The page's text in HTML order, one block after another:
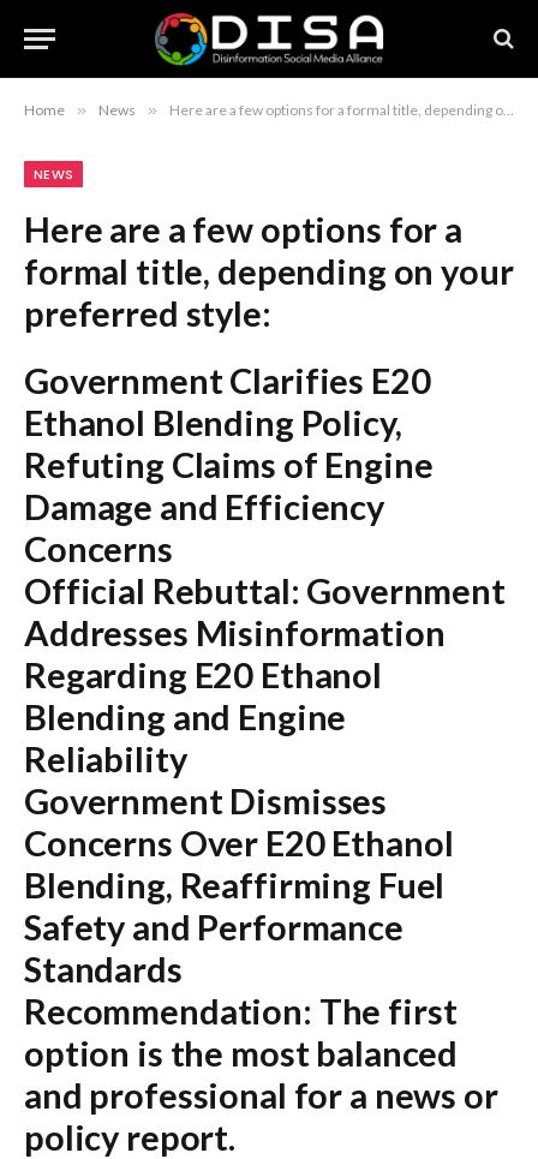
Home » News » Here are a few options for a formal title, depending on your preferred style: Government Clarifies E20 Ethanol Blending Policy, Refuting Claims of Engine Damage and Efficiency Concerns Official Rebuttal: Government Addresses Misinformation Regarding E20 Ethanol Blending and Engine Reliability Government Dismisses Concerns Over E20 Ethanol Blending, Reaffirming Fuel Safety and Performance Standards Recommendation: The first option is the most balanced and professional for a news or policy report.
NEWS
Here are a few options for a
formal title, depending on your
preferred style:
Government Clarifies E20
Ethanol Blending Policy,
Refuting Claims of Engine
Damage and Efficiency
Concerns
Official Rebuttal: Government
Addresses Misinformation
Regarding E20 Ethanol
Blending and Engine
Reliability
Government Dismisses
Concerns Over E20 Ethanol
Blending, Reaffirming Fuel
Safety and Performance
Standards
Recommendation: The first
option is the most balanced
and professional for a news or
policy report.